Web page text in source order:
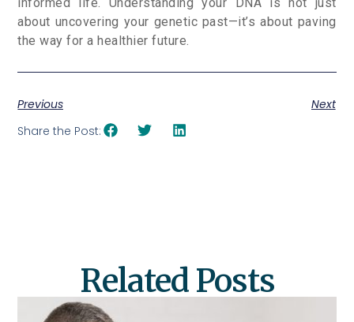
about uncovering your genetic past—it’s about paving
the way for a healthier future.
Previous
Next
Share the Post:
Related Posts